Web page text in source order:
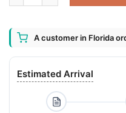
A customer in Florida
Estimated Arrival